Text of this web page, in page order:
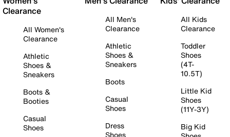
Clearance
All Women's
Clearance
Athletic
Shoes &
Sneakers
Boots &
Booties
Casual
Shoes
All Men's
Clearance
Athletic
Shoes &
Sneakers
Boots
Casual
Shoes
Dress
Shoes
All Kids
Clearance
Toddler
Shoes
(4T-
10.5T)
Little Kid
Shoes
(11Y-3Y)
Big Kid